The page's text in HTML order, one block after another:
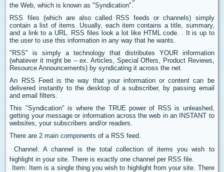
the Web, which is known as "Syndication".
RSS files (which are also called RSS feeds or channels) simply
contain a list of items. Usually, each item contains a title, summary,
and a link to a URL. RSS files look a lot like HTML code. . It is up to
the user to use this information in any way that he wants.
"RSS" is simply a technology that distributes YOUR information
(whatever it might be -- ex. Articles, Special Offers, Product Reviews,
Resource Announcements) by syndicating it across the net.
An RSS Feed is the way that your information or content can be
delivered instantly to the desktop of a subscriber, by passing email
and email filters.
This "Syndication" is where the TRUE power of RSS is unleashed,
getting your message or information across the web in an INSTANT to
websites, your subscribers and/or readers.
There are 2 main components of a RSS feed.
 Channel: A channel is the total collection of items you wish to
highlight in your site. There is exactly one channel per RSS file.
 Item: Item is a single thing you wish to highlight from your site. There